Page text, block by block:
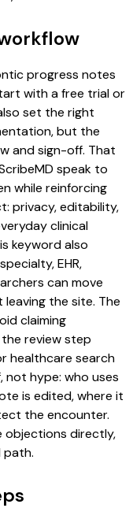
progress notes
with a free trial or
set the right
but the
and sign-off. That
speak to
while reinforcing
privacy, editability,
clinical
keyword also
EHR,
can move
the site. The
claiming
review step
healthcare search
hype: who uses
is edited, where it
the encounter.
objections directly,
path.